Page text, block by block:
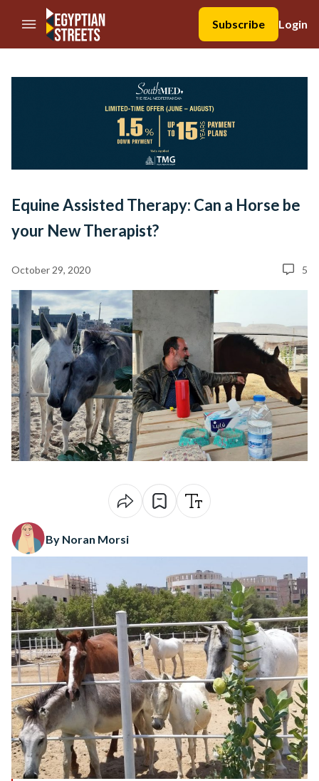
//Skip to content
Subscribe
Login
Equine Assisted Therapy: Can a Horse be
your New Therapist?
October 29, 2020 5
By Noran Morsi